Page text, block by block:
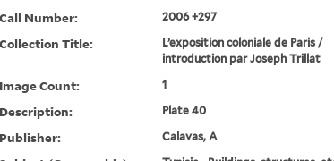
Call Number: 2006 +297
Collection Title:
L’exposition coloniale de Paris /
introduction par Joseph Trillat
Image Count: 1
Description: Plate 40
Publisher: Calavas, A